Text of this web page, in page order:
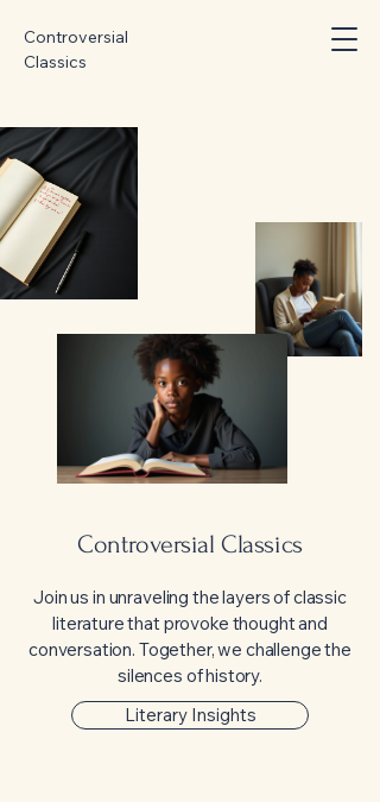
Controversial
Classics
Controversial Classics
Join us in unraveling the layers of classic
literature that provoke thought and
conversation. Together, we challenge the
silences of history.
Literary Insights